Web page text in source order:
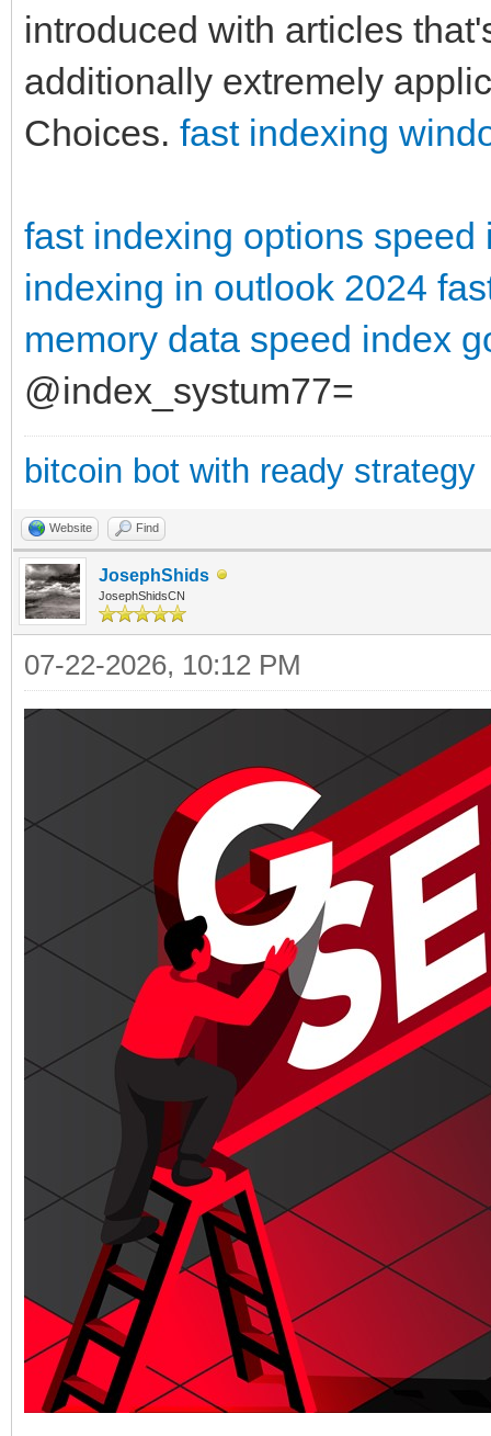
introduced with articles
additionally extremely
Choices. fast indexing
fast indexing options speed
indexing in outlook 2024
memory data speed index
@index_systum77=
bitcoin bot with ready strategy
Website Find
JosephShids
JosephShidsCN
07-22-2026, 10:12 PM